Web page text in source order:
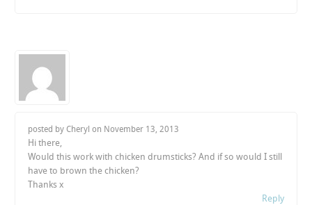
posted by Cheryl on November 13, 2013
Hi there,
Would this work with chicken drumsticks? And if so would I still
have to brown the chicken?
Thanks x
Reply